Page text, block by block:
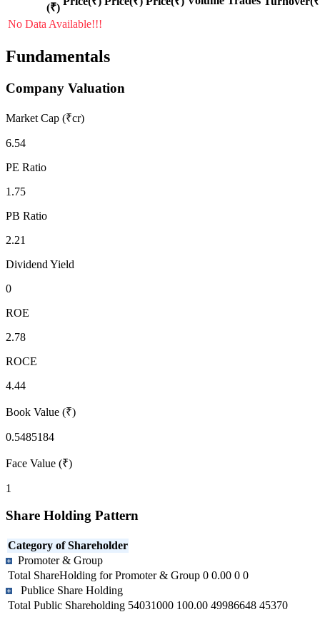
(₹)
No Data Available!!!
Fundamentals
Company Valuation
Market Cap (₹cr)
6.54
PE Ratio
1.75
PB Ratio
2.21
Dividend Yield
0
ROE
2.78
ROCE
4.44
Book Value (₹)
0.5485184
Face Value (₹)
1
Share Holding Pattern
Category of Shareholder
Promoter & Group
Total ShareHolding for Promoter & Group 0 0.00 0 0
Publice Share Holding
Total Public Shareholding 54031000 100.00 49986648 45370